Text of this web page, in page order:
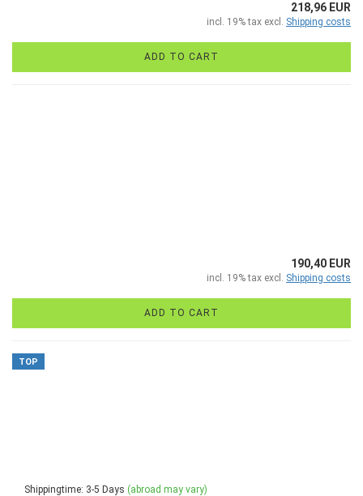
218,96 EUR
incl. 19% tax excl. Shipping costs
ADD TO CART
190,40 EUR
incl. 19% tax excl. Shipping costs
ADD TO CART
TOP
Shippingtime: 3-5 Days (abroad may vary)